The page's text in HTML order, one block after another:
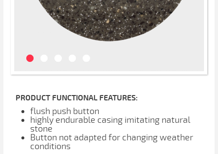
PRODUCT FUNCTIONAL FEATURES:
flush push button
highly endurable casing imitating natural
stone
Button not adapted for changing weather
conditions